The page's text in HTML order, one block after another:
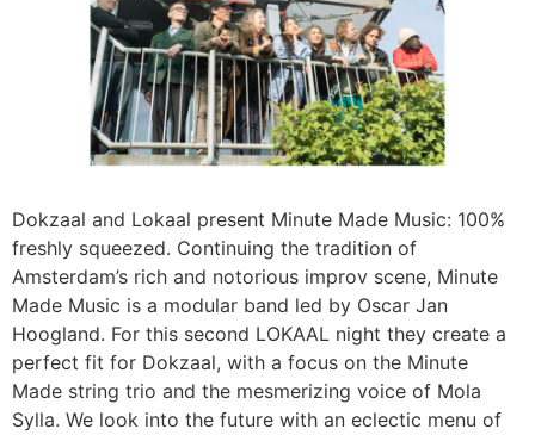
Dokzaal and Lokaal present Minute Made Music: 100%
freshly squeezed. Continuing the tradition of
Amsterdam’s rich and notorious improv scene, Minute
Made Music is a modular band led by Oscar Jan
Hoogland. For this second LOKAAL night they create a
perfect fit for Dokzaal, with a focus on the Minute
Made string trio and the mesmerizing voice of Mola
Sylla. We look into the future with an eclectic menu of